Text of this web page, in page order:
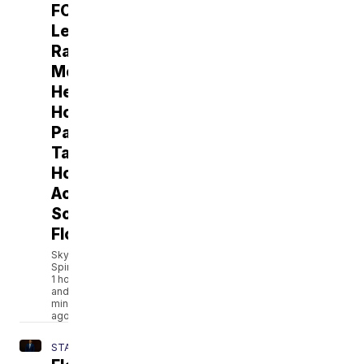
FORECAST:
Less
Rain,
More
Heat:
Hotter
Pattern
Takes
Hold
Across
South
Florida
Skylar
Spinler
1 hour
and 1
minutes
ago
STATE